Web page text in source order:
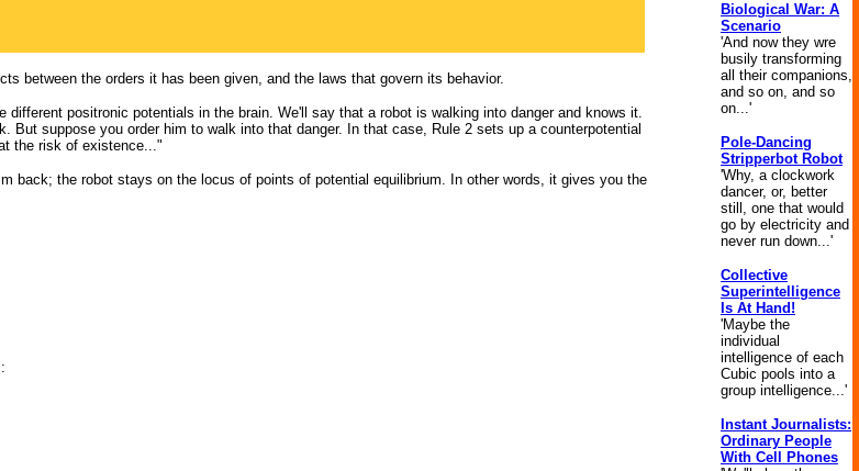
between the orders it has been given, and the laws that govern its behavior.
positronic potentials in the brain. We'll say that a robot is walking into danger and knows it.
But suppose you order him to walk into that danger. In that case, Rule 2 sets up a counterpotential
the risk of existence..."
back; the robot stays on the locus of points of potential equilibrium. In other words, it gives you the
Biological War: A
Scenario
'And now they wre
busily transforming
all their companions,
and so on, and so
on...'
Pole-Dancing
Stripperbot Robot
'Why, a clockwork
dancer, or, better
still, one that would
go by electricity and
never run down...'
Collective
Superintelligence
Is At Hand!
'Maybe the
individual
intelligence of each
Cubic pools into a
group intelligence...'
Instant Journalists:
Ordinary People
With Cell Phones